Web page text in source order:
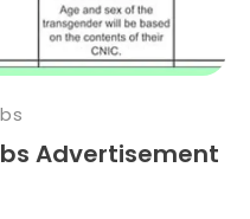
Advertisement